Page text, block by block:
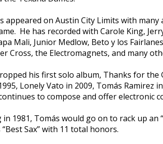
appeared on Austin City Limits with
He has recorded with Carole King,
Mali, Junior Medlow, Beto y los
Cross, the Electromagnets, and many
his first solo album, Thanks for the
Lonely Vato in 2009, Tomás Ramirez
to compose and offer electronic
1981, Tomás would go on to rack up an
“Best Sax” with 11 total honors.